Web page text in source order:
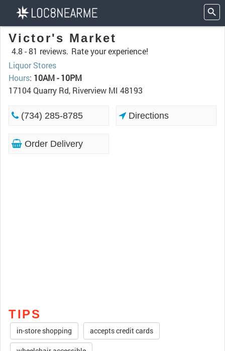
Victor's Market
4.8 -81 reviews. Rate your experience!
Liquor Stores
Hours: 10AM - 10PM
17104 Quarry Rd, Riverview MI 48193
(734) 285-8785 Directions
Order Delivery
TIPS
in-store shopping accepts credit cards